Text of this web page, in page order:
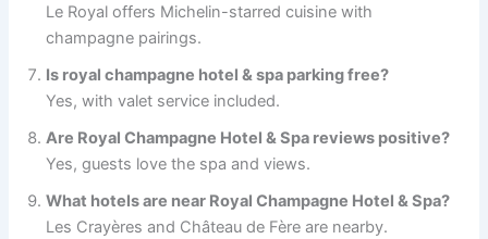
Le Royal offers Michelin-starred cuisine with
champagne pairings.
Is royal champagne hotel & spa parking free?
Yes, with valet service included.
Are Royal Champagne Hotel & Spa reviews positive?
Yes, guests love the spa and views.
What hotels are near Royal Champagne Hotel & Spa?
Les Crayères and Château de Fère are nearby.